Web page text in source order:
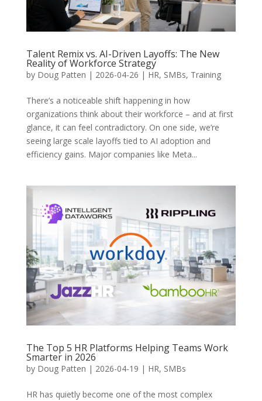
Talent Remix vs. AI-Driven Layoffs: The New
Reality of Workforce Strategy
by Doug Patten | 2026-04-26 | HR, SMBs, Training
There’s a noticeable shift happening in how
organizations think about their workforce – and at first
glance, it can feel contradictory. On one side, we’re
seeing large scale layoffs tied to AI adoption and
efficiency gains. Major companies like Meta...
The Top 5 HR Platforms Helping Teams Work
Smarter in 2026
by Doug Patten | 2026-04-19 | HR, SMBs
HR has quietly become one of the most complex